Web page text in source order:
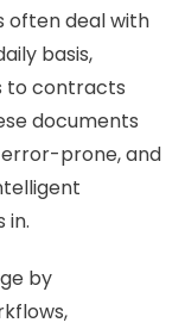
often deal with
basis,
to contracts
documents
prone, and
in.
by